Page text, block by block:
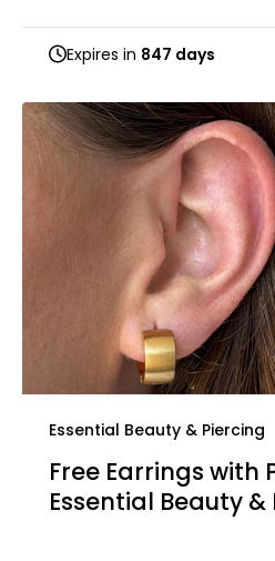
Expires in 847 days
Essential Beauty & Piercing
Free Earrings with
Essential Beauty &